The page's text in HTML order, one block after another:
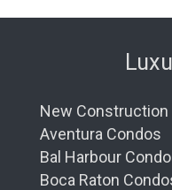
New Construction
Aventura Condos
Bal Harbour
Boca Raton